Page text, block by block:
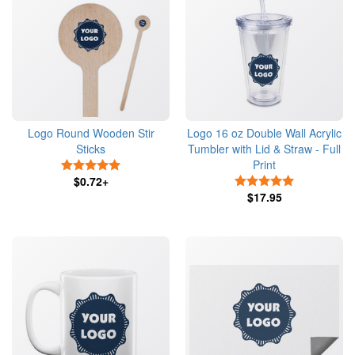
Logo Round Wooden Stir
Sticks
$0.72+
Logo 16 oz Double Wall Acrylic
Tumbler with Lid & Straw - Full
Print
$17.95